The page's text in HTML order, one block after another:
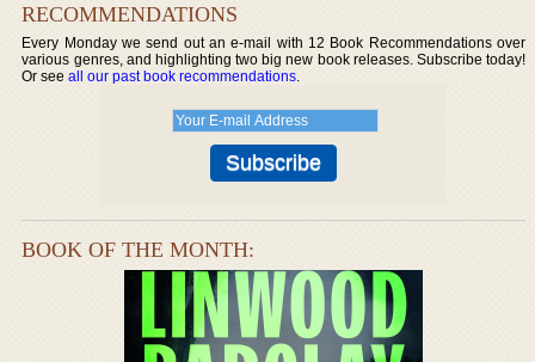
RECOMMENDATIONS
Every Monday we send out an e-mail with 12 Book Recommendations over
various genres, and highlighting two big new book releases. Subscribe today!
Or seeall our past book recommendations.
BOOK OF THE MONTH: